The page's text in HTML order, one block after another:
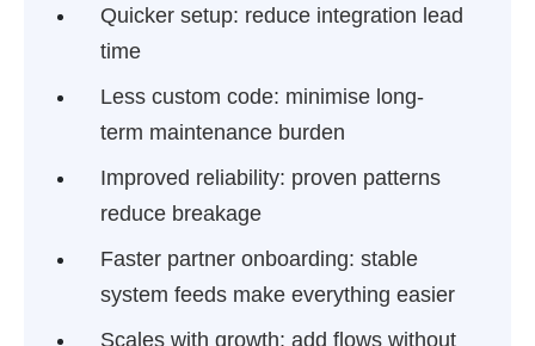
Quicker setup: reduce integration lead
time
Less custom code: minimise long-
term maintenance burden
Improved reliability: proven patterns
reduce breakage
Faster partner onboarding: stable
system feeds make everything easier
Scales with growth: add flows without